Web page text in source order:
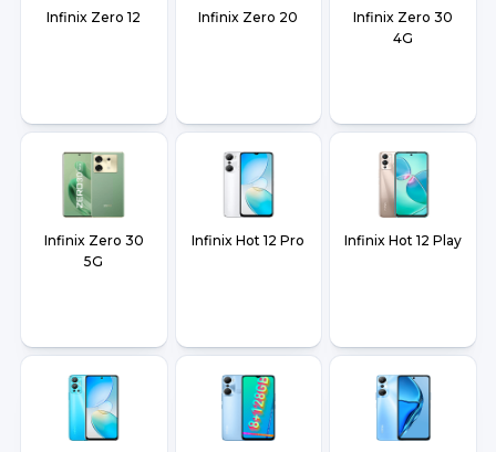
Infinix Zero 12 Infinix Zero 20
Infinix Zero 30
4G
Infinix Zero 30
5G
Infinix Hot 12 Pro Infinix Hot 12 Play